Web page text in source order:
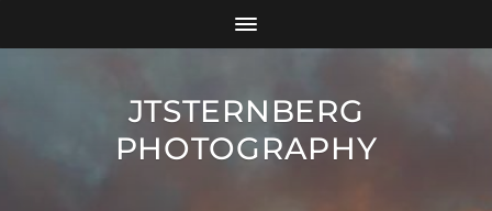
JTSTERNBERG
PHOTOGRAPHY